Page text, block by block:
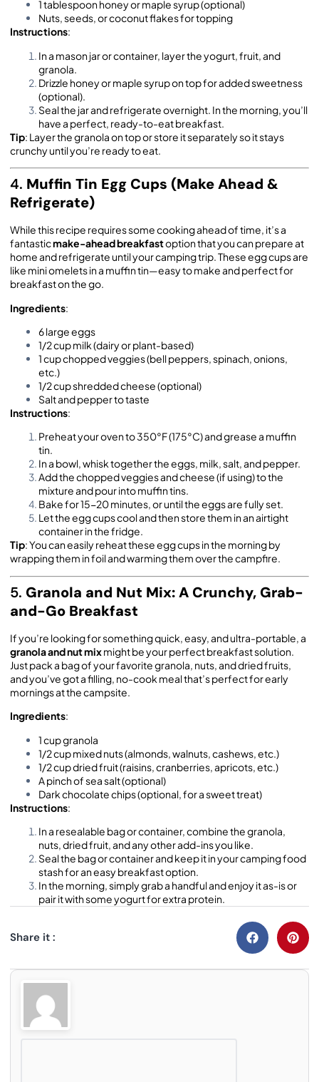
1 tablespoon honey or maple syrup (optional)
Nuts, seeds, or coconut flakes for topping
Instructions:
In a mason jar or container, layer the yogurt, fruit, and
granola.
Drizzle honey or maple syrup on top for added sweetness
(optional).
Seal the jar and refrigerate overnight. In the morning, you’ll
have a perfect, ready-to-eat breakfast.
Tip: Layer the granola on top or store it separately so it stays
crunchy until you’re ready to eat.
4. Muffin Tin Egg Cups (Make Ahead &
Refrigerate)
While this recipe requires some cooking ahead of time, it’s a
fantasticmake-ahead breakfastoption that you can prepare at
home and refrigerate until your camping trip. These egg cups are
like mini omelets in a muffin tin—easy to make and perfect for
breakfast on the go.
Ingredients:
6 large eggs
1/2 cup milk (dairy or plant-based)
1 cup chopped veggies (bell peppers, spinach, onions,
etc.)
1/2 cup shredded cheese (optional)
Salt and pepper to taste
Instructions:
Preheat your oven to 350°F (175°C) and grease a muffin
tin.
In a bowl, whisk together the eggs, milk, salt, and pepper.
Add the chopped veggies and cheese (if using) to the
mixture and pour into muffin tins.
Bake for 15-20 minutes, or until the eggs are fully set.
Let the egg cups cool and then store them in an airtight
container in the fridge.
Tip: You can easily reheat these egg cups in the morning by
wrapping them in foil and warming them over the campfire.
5. Granola and Nut Mix: A Crunchy, Grab-
and-Go Breakfast
If you’re looking for something quick, easy, and ultra-portable, a
granola and nut mixmight be your perfect breakfast solution.
Just pack a bag of your favorite granola, nuts, and dried fruits,
and you’ve got a filling, no-cook meal that’s perfect for early
mornings at the campsite.
Ingredients:
1 cup granola
1/2 cup mixed nuts (almonds, walnuts, cashews, etc.)
1/2 cup dried fruit (raisins, cranberries, apricots, etc.)
A pinch of sea salt (optional)
Dark chocolate chips (optional, for a sweet treat)
Instructions:
In a resealable bag or container, combine the granola,
nuts, dried fruit, and any other add-ins you like.
Seal the bag or container and keep it in your camping food
stash for an easy breakfast option.
In the morning, simply grab a handful and enjoy it as-is or
pair it with some yogurt for extra protein.
Share it :